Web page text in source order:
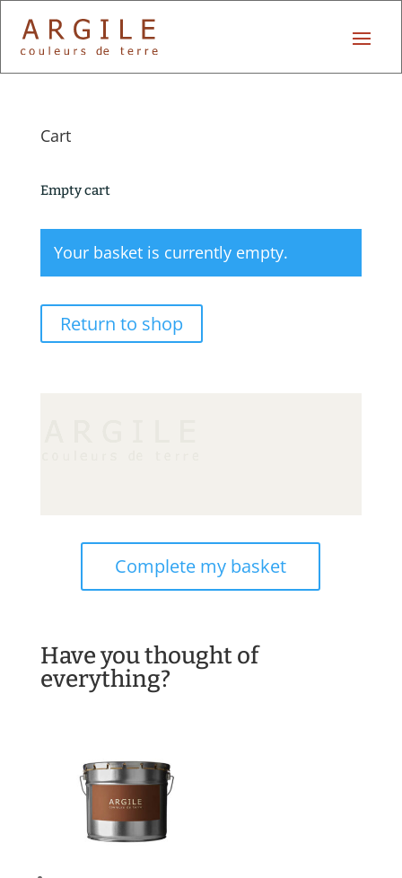
Cart
Empty cart
Your basket is currently empty.
Return to shop
Complete my basket
Have you thought of
everything?